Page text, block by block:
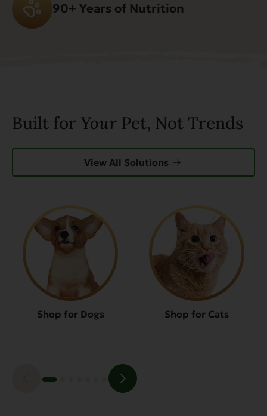
90+ Years of Nutrition
Built for Your Pet, Not Trends
View All Solutions
Shop for Dogs Shop for Cats